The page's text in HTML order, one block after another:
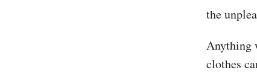
the
Anything
clothes